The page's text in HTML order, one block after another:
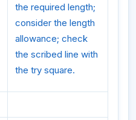
the required length;
consider the length
allowance; check
the scribed line with
the try square.